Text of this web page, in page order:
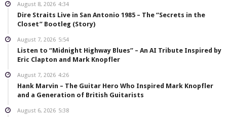
August 8, 2026 4:34
Dire Straits Live in San Antonio 1985 – The “Secrets in the
Closet” Bootleg (Story)
August 7, 2026 5:54
Listen to “Midnight Highway Blues” – An AI Tribute Inspired by
Eric Clapton and Mark Knopfler
August 7, 2026 4:26
Hank Marvin – The Guitar Hero Who Inspired Mark Knopfler
and a Generation of British Guitarists
August 6, 2026 5:38